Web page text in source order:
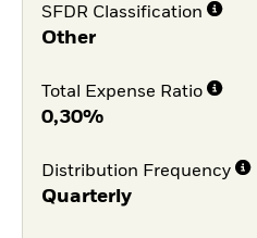
SFDR Classification
Other
Total Expense Ratio
0,30%
Distribution Frequency
Quarterly